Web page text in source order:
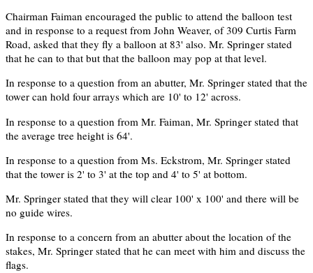
Chairman Faiman encouraged the public to attend the balloon test
and in response to a request from John Weaver, of 309 Curtis Farm
Road, asked that they fly a balloon at 83' also. Mr. Springer stated
that he can to that but that the balloon may pop at that level.
In response to a question from an abutter, Mr. Springer stated that the
tower can hold four arrays which are 10' to 12' across.
In response to a question from Mr. Faiman, Mr. Springer stated that
the average tree height is 64'.
In response to a question from Ms. Eckstrom, Mr. Springer stated
that the tower is 2' to 3' at the top and 4' to 5' at bottom.
Mr. Springer stated that they will clear 100' x 100' and there will be
no guide wires.
In response to a concern from an abutter about the location of the
stakes, Mr. Springer stated that he can meet with him and discuss the
flags.